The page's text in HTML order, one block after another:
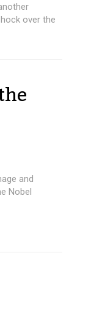
over the
and
Nobel